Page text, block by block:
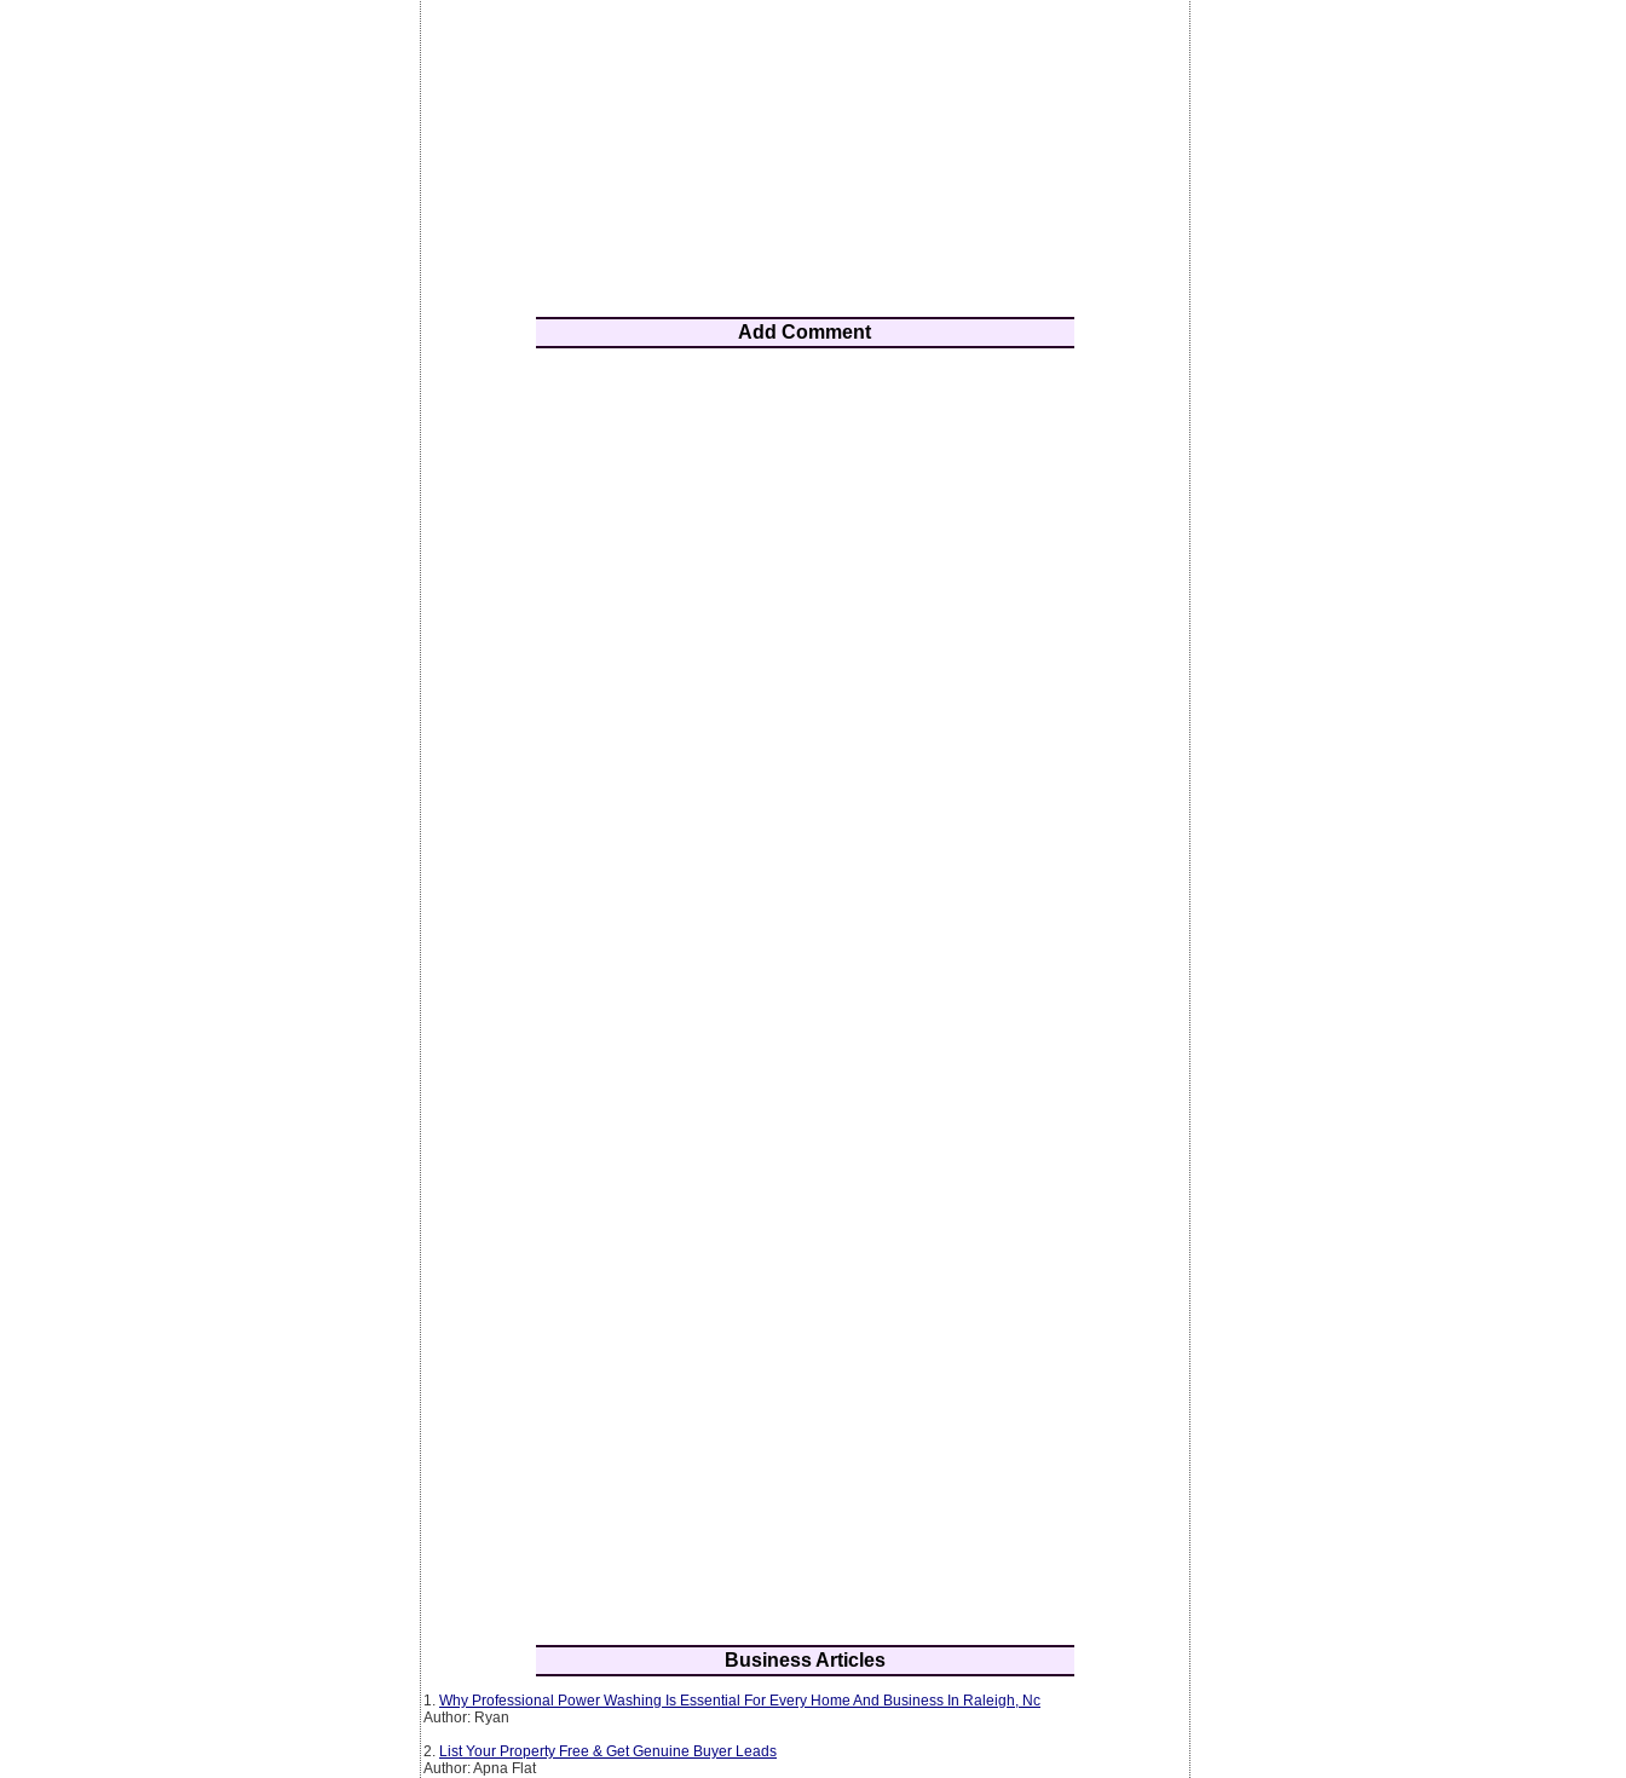
Add Comment
Business Articles
1. Why Professional Power Washing Is Essential For Every Home And Business In Raleigh, Nc
Author: Ryan
2. List Your Property Free & Get Genuine Buyer Leads
Author: Apna Flat